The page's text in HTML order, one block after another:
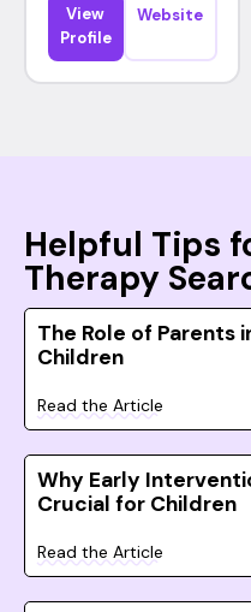
View
Profile
Website
Helpful Tips
Therapy
The Role of Parents
Children
Read the Article
Why Early
Crucial for Children
Read the Article